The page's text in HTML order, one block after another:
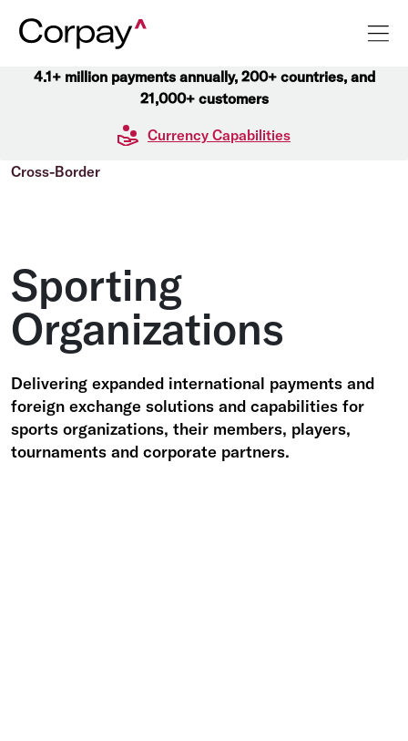
4.1+ million payments annually, 200+ countries, and
21,000+ customers
Currency Capabilities
Cross-Border
Sporting
Organizations
Delivering expanded international payments and
foreign exchange solutions and capabilities for
sports organizations, their members, players,
tournaments and corporate partners.